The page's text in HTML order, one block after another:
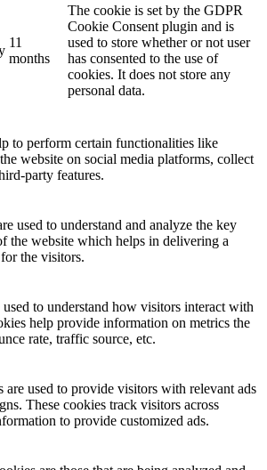
11
months
The cookie is set by the GDPR
Cookie Consent plugin and is
used to store whether or not user
has consented to the use of
cookies. It does not store any
personal data.
to perform certain functionalities like
website on social media platforms, collect
party features.
used to understand and analyze the key
the website which helps in delivering a
the visitors.
to understand how visitors interact with
help provide information on metrics the
rate, traffic source, etc.
are used to provide visitors with relevant ads
These cookies track visitors across
to provide customized ads.